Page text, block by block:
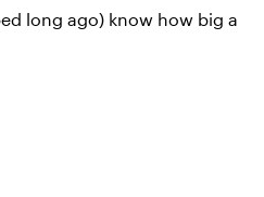
long ago) know how big a